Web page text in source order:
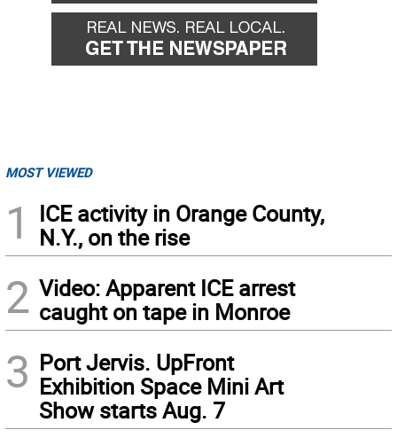
MOST VIEWED
1
ICE activity in Orange County,
N.Y., on the rise
2 Video: Apparent ICE arrest
caught on tape in Monroe
3 Port Jervis. UpFront
Exhibition Space Mini Art
Show starts Aug. 7